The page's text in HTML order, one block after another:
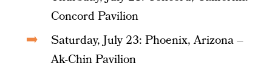
Concord Pavilion
Saturday, July 23: Phoenix, Arizona –
Ak-Chin Pavilion